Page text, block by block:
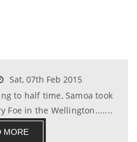
Sat, 07th Feb 2015
to half time, Samoa took
Foe in the Wellington.......
MORE